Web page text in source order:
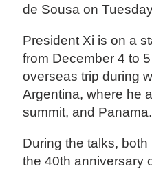
de Sousa on
President Xi is on a
from December 4 to
overseas trip during
Argentina, where he
summit, and Panama.
During the talks,
the 40th anniversary